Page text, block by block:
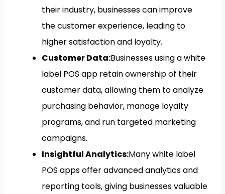
their industry, businesses can improve
the customer experience, leading to
higher satisfaction and loyalty.
Customer Data:Businesses using a white
label POS app retain ownership of their
customer data, allowing them to analyze
purchasing behavior, manage loyalty
programs, and run targeted marketing
campaigns.
Insightful Analytics:Many white label
POS apps offer advanced analytics and
reporting tools, giving businesses valuable